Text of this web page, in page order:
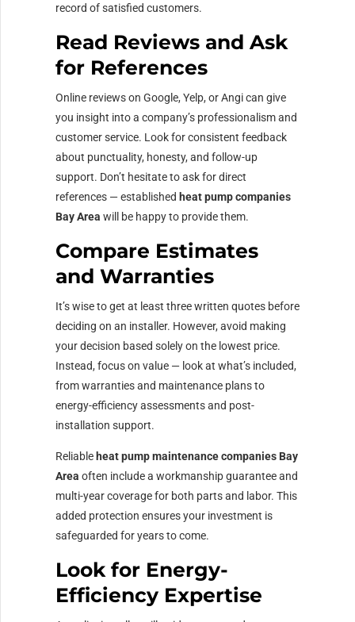
record of satisfied customers.
Read Reviews and Ask
for References
Online reviews on Google, Yelp, or Angi can give
you insight into a company’s professionalism and
customer service. Look for consistent feedback
about punctuality, honesty, and follow-up
support. Don’t hesitate to ask for direct
references — established heat pump companies
Bay Area will be happy to provide them.
Compare Estimates
and Warranties
It’s wise to get at least three written quotes before
deciding on an installer. However, avoid making
your decision based solely on the lowest price.
Instead, focus on value — look at what’s included,
from warranties and maintenance plans to
energy-efficiency assessments and post-
installation support.
Reliable heat pump maintenance companies Bay
Area often include a workmanship guarantee and
multi-year coverage for both parts and labor. This
added protection ensures your investment is
safeguarded for years to come.
Look for Energy-
Efficiency Expertise